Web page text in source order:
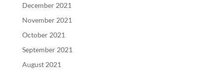
December 2021
November 2021
October 2021
September 2021
August 2021